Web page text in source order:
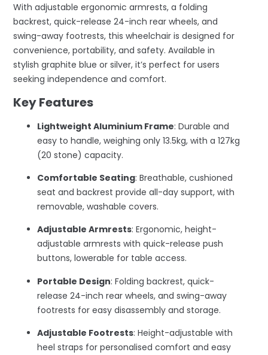
With adjustable ergonomic armrests, a folding
backrest, quick-release 24-inch rear wheels, and
swing-away footrests, this wheelchair is designed for
convenience, portability, and safety. Available in
stylish graphite blue or silver, it’s perfect for users
seeking independence and comfort.
Key Features
Lightweight Aluminium Frame: Durable and
easy to handle, weighing only 13.5kg, with a 127kg
(20 stone) capacity.
Comfortable Seating: Breathable, cushioned
seat and backrest provide all-day support, with
removable, washable covers.
Adjustable Armrests: Ergonomic, height-
adjustable armrests with quick-release push
buttons, lowerable for table access.
Portable Design: Folding backrest, quick-
release 24-inch rear wheels, and swing-away
footrests for easy disassembly and storage.
Adjustable Footrests: Height-adjustable with
heel straps for personalised comfort and easy